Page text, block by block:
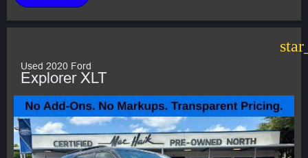
Used 2020 Ford
Explorer XLT